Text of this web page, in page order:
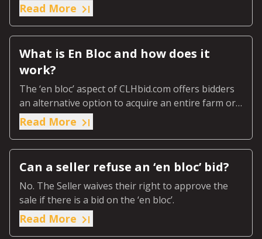
existing platforms out there.
Read More
What is En Bloc and how does it
work?
The ‘en bloc’ aspect of CLHbid.com offers bidders
an alternative option to acquire an entire farm or
ranch or predetermined designated section of the
farm or ranch.
Read More
Can a seller refuse an ‘en bloc’ bid?
No. The Seller waives their right to approve the
sale if there is a bid on the ‘en bloc’.
Read More